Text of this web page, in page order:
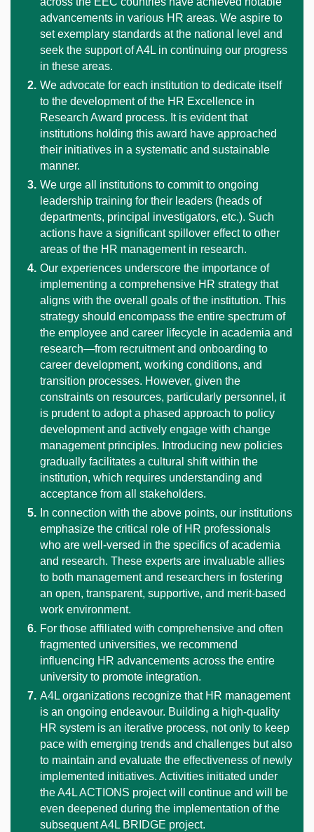
advancements in various HR areas. We aspire to
set exemplary standards at the national level and
seek the support of A4L in continuing our progress
in these areas.
We advocate for each institution to dedicate itself
to the development of the HR Excellence in
Research Award process. It is evident that
institutions holding this award have approached
their initiatives in a systematic and sustainable
manner.
We urge all institutions to commit to ongoing
leadership training for their leaders (heads of
departments, principal investigators, etc.). Such
actions have a significant spillover effect to other
areas of the HR management in research.
Our experiences underscore the importance of
implementing a comprehensive HR strategy that
aligns with the overall goals of the institution. This
strategy should encompass the entire spectrum of
the employee and career lifecycle in academia and
research—from recruitment and onboarding to
career development, working conditions, and
transition processes. However, given the
constraints on resources, particularly personnel, it
is prudent to adopt a phased approach to policy
development and actively engage with change
management principles. Introducing new policies
gradually facilitates a cultural shift within the
institution, which requires understanding and
acceptance from all stakeholders.
In connection with the above points, our institutions
emphasize the critical role of HR professionals
who are well-versed in the specifics of academia
and research. These experts are invaluable allies
to both management and researchers in fostering
an open, transparent, supportive, and merit-based
work environment.
For those affiliated with comprehensive and often
fragmented universities, we recommend
influencing HR advancements across the entire
university to promote integration.
A4L organizations recognize that HR management
is an ongoing endeavour. Building a high-quality
HR system is an iterative process, not only to keep
pace with emerging trends and challenges but also
to maintain and evaluate the effectiveness of newly
implemented initiatives. Activities initiated under
the A4L ACTIONS project will continue and will be
even deepened during the implementation of the
subsequent A4L BRIDGE project.